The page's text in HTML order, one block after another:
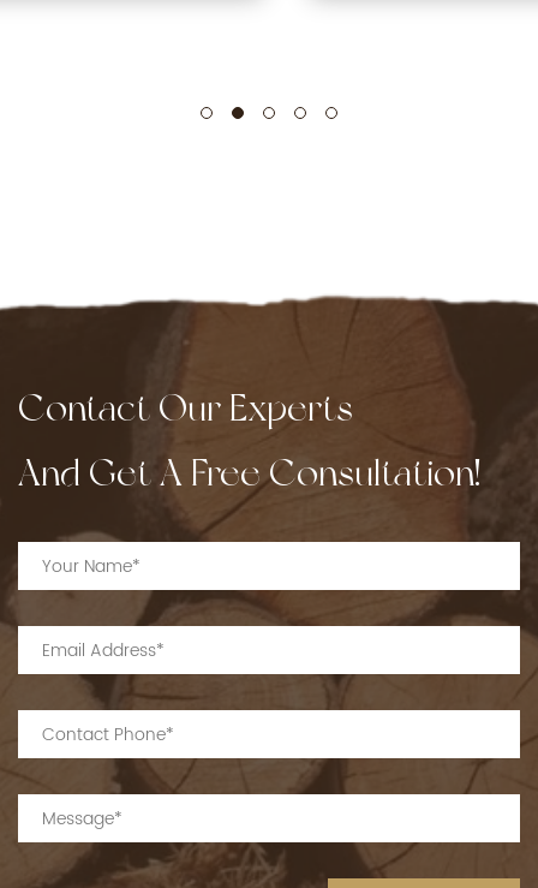
Contact Our Experts
And Get A Free Consultation!